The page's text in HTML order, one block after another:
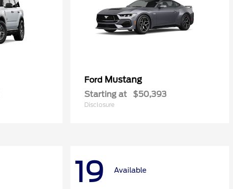
Ford Mustang
Starting at $50,393
Disclosure
19 Available